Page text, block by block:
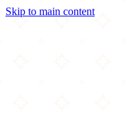
Skip to main content